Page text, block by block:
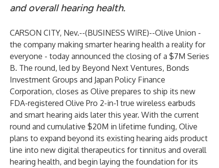
and overall hearing health.
CARSON CITY, Nev.--(BUSINESS WIRE)--Olive Union -
the company making smarter hearing health a reality for
everyone - today announced the closing of a $7M Series
B. The round, led by Beyond Next Ventures, Bonds
Investment Groups and Japan Policy Finance
Corporation, closes as Olive prepares to ship its new
FDA-registered Olive Pro 2-in-1 true wireless earbuds
and smart hearing aids later this year. With the current
round and cumulative $20M in lifetime funding, Olive
plans to expand beyond its existing hearing aids product
line into new digital therapeutics for tinnitus and overall
hearing health, and begin laying the foundation for its